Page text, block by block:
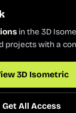
in the 3D
projects with a
3D Isometric
Get All Access